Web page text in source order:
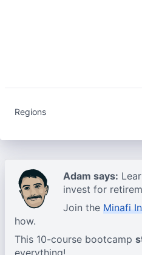
Regions
Adam says:
invest for
Join the Minafi
how.
This 10-course bootcamp
everything!